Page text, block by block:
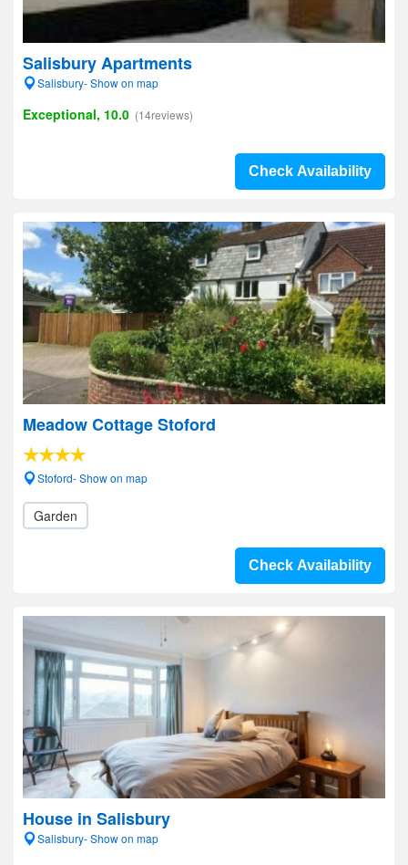
Salisbury Apartments
Salisbury- Show on map
Exceptional, 10.0 (14reviews)
Check Availability
Meadow Cottage Stoford
Stoford- Show on map
Garden
Check Availability
House in Salisbury
Salisbury- Show on map